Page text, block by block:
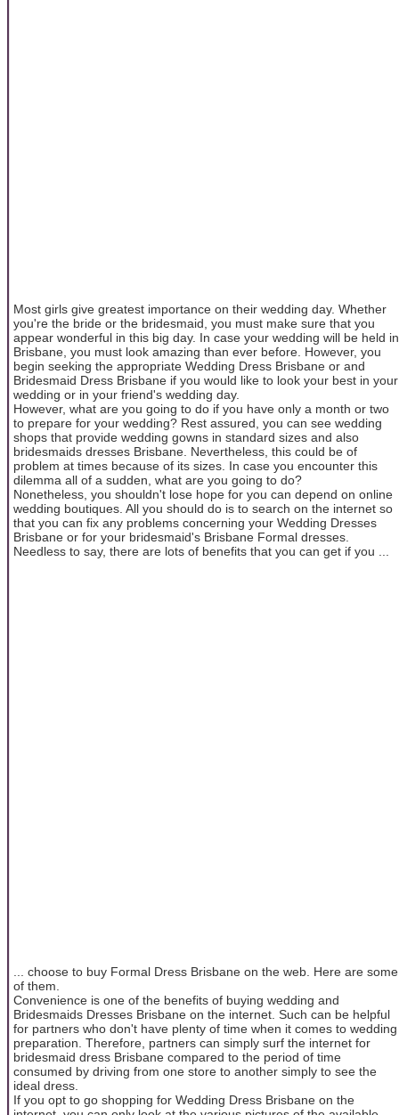
Most girls give greatest importance on their wedding day. Whether
you're the bride or the bridesmaid, you must make sure that you
appear wonderful in this big day. In case your wedding will be held in
Brisbane, you must look amazing than ever before. However, you
begin seeking the appropriate Wedding Dress Brisbane or and
Bridesmaid Dress Brisbane if you would like to look your best in your
wedding or in your friend's wedding day.
However, what are you going to do if you have only a month or two
to prepare for your wedding? Rest assured, you can see wedding
shops that provide wedding gowns in standard sizes and also
bridesmaids dresses Brisbane. Nevertheless, this could be of
problem at times because of its sizes. In case you encounter this
dilemma all of a sudden, what are you going to do?
Nonetheless, you shouldn't lose hope for you can depend on online
wedding boutiques. All you should do is to search on the internet so
that you can fix any problems concerning your Wedding Dresses
Brisbane or for your bridesmaid's Brisbane Formal dresses.
Needless to say, there are lots of benefits that you can get if you ...
... choose to buy Formal Dress Brisbane on the web. Here are some
of them.
Convenience is one of the benefits of buying wedding and
Bridesmaids Dresses Brisbane on the internet. Such can be helpful
for partners who don't have plenty of time when it comes to wedding
preparation. Therefore, partners can simply surf the internet for
bridesmaid dress Brisbane compared to the period of time
consumed by driving from one store to another simply to see the
ideal dress.
If you opt to go shopping for Wedding Dress Brisbane on the